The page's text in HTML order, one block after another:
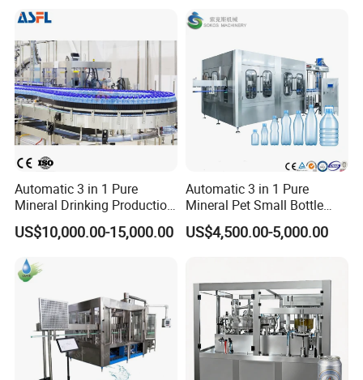
Automatic 3 in 1 Pure
Mineral Drinking Production
Bottling Plant Line Filling
Bottle Water Making
Plant
US$10,000.00-15,000.00
Automatic 3 in 1 Pure
Mineral Pet Small Bottle
Filling Line Bottling Plant
Water Production Line
US$4,500.00-5,000.00